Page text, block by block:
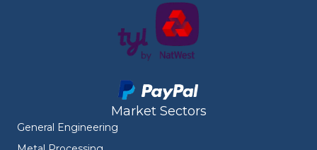
Market Sectors
General Engineering